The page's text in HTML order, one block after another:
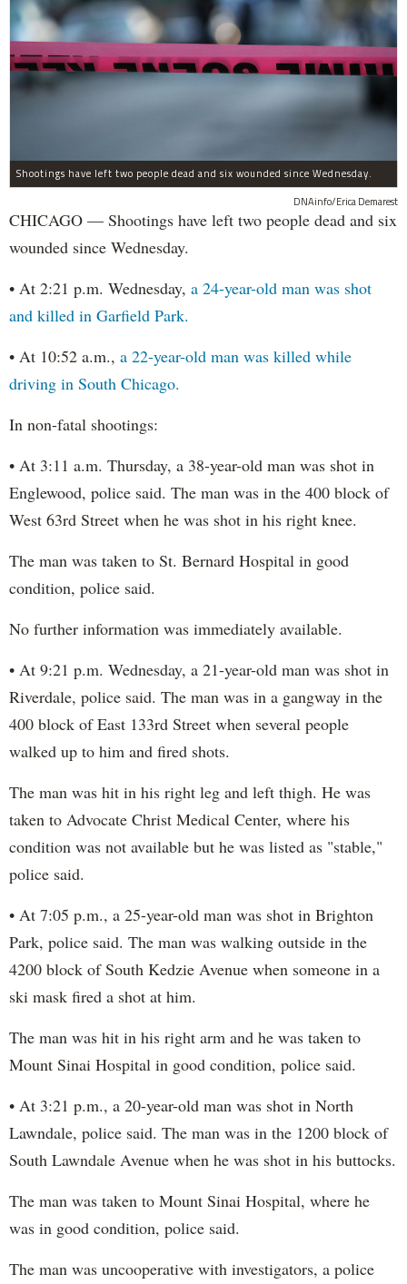
Shootings have left two people dead and six wounded since Wednesday.
DNAinfo/Erica Demarest
CHICAGO — Shootings have left two people dead and six
wounded since Wednesday.
• At 2:21 p.m. Wednesday, a 24-year-old man was shot
and killed in Garfield Park.
• At 10:52 a.m., a 22-year-old man was killed while
driving in South Chicago.
In non-fatal shootings:
• At 3:11 a.m. Thursday, a 38-year-old man was shot in
Englewood, police said. The man was in the 400 block of
West 63rd Street when he was shot in his right knee.
The man was taken to St. Bernard Hospital in good
condition, police said.
No further information was immediately available.
• At 9:21 p.m. Wednesday, a 21-year-old man was shot in
Riverdale, police said. The man was in a gangway in the
400 block of East 133rd Street when several people
walked up to him and fired shots.
The man was hit in his right leg and left thigh. He was
taken to Advocate Christ Medical Center, where his
condition was not available but he was listed as "stable,"
police said.
• At 7:05 p.m., a 25-year-old man was shot in Brighton
Park, police said. The man was walking outside in the
4200 block of South Kedzie Avenue when someone in a
ski mask fired a shot at him.
The man was hit in his right arm and he was taken to
Mount Sinai Hospital in good condition, police said.
• At 3:21 p.m., a 20-year-old man was shot in North
Lawndale, police said. The man was in the 1200 block of
South Lawndale Avenue when he was shot in his buttocks.
The man was taken to Mount Sinai Hospital, where he
was in good condition, police said.
The man was uncooperative with investigators, a police